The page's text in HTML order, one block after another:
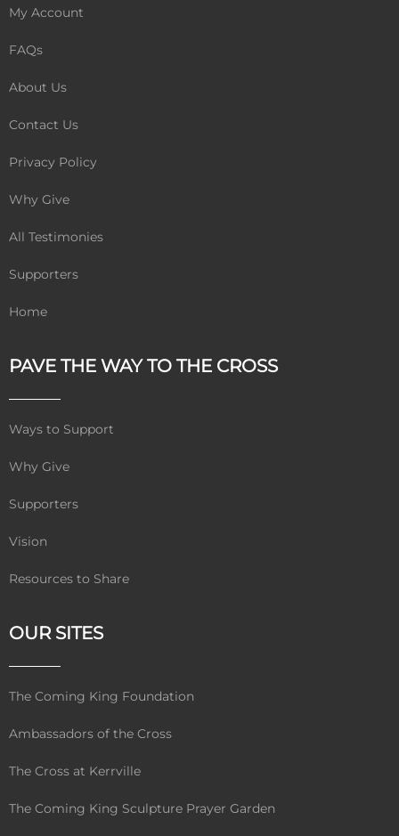
My Account
FAQs
About Us
Contact Us
Privacy Policy
Why Give
All Testimonies
Supporters
Home
PAVE THE WAY TO THE CROSS
Ways to Support
Why Give
Supporters
Vision
Resources to Share
OUR SITES
The Coming King Foundation
Ambassadors of the Cross
The Cross at Kerrville
The Coming King Sculpture Prayer Garden